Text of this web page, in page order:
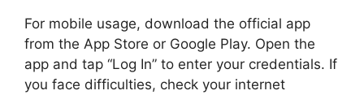
For mobile usage, download the official app
from the App Store or Google Play. Open the
app and tap “Log In” to enter your credentials. If
you face difficulties, check your internet